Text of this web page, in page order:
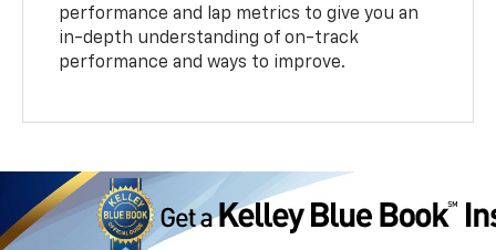
performance and lap metrics to give you an
in-depth understanding of on-track
performance and ways to improve.